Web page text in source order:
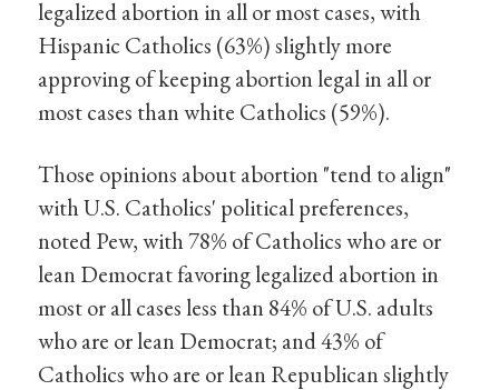
legalized abortion in all or most cases, with
Hispanic Catholics (63%) slightly more
approving of keeping abortion legal in all or
most cases than white Catholics (59%).
Those opinions about abortion "tend to align"
with U.S. Catholics' political preferences,
noted Pew, with 78% of Catholics who are or
lean Democrat favoring legalized abortion in
most or all cases less than 84% of U.S. adults
who are or lean Democrat; and 43% of
Catholics who are or lean Republican slightly